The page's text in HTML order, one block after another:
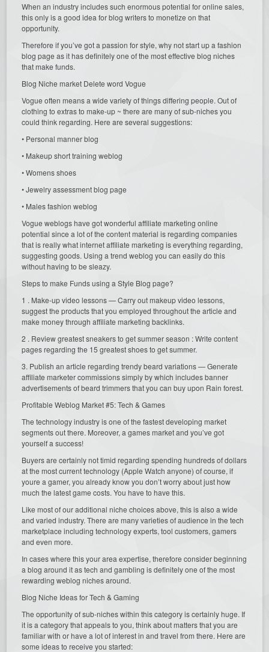
When an industry includes such enormous potential for online sales,
this only is a good idea for blog writers to monetize on that
opportunity.
Therefore if you’ve got a passion for style, why not start up a fashion
blog page as it has definitely one of the most effective blog niches
that make funds.
Blog Niche market Delete word Vogue
Vogue often means a wide variety of things differing people. Out of
clothing to extras to make-up ~ there are many of sub-niches you
could think regarding. Here are several suggestions:
• Personal manner blog
• Makeup short training weblog
• Womens shoes
• Jewelry assessment blog page
• Males fashion weblog
Vogue weblogs have got wonderful affiliate marketing online
potential since a lot of the content material is regarding companies
that is really what internet affiliate marketing is everything regarding,
suggesting goods. Using a trend weblog you can easily do this
without having to be sleazy.
Steps to make Funds using a Style Blog page?
1 . Make-up video lessons — Carry out makeup video lessons,
suggest the products that you employed throughout the article and
make money through affiliate marketing backlinks.
2 . Review greatest sneakers to get summer season : Write content
pages regarding the 15 greatest shoes to get summer.
3. Publish an article regarding trendy beard variations — Generate
affiliate marketer commissions simply by which includes banner
advertisements of beard trimmers that you can buy upon Rain forest.
Profitable Weblog Market #5: Tech & Games
The technology industry is one of the fastest developing market
segments out there. Moreover, a games market and you’ve got
yourself a success!
Buyers are certainly not timid regarding spending hundreds of dollars
at the most current technology (Apple Watch anyone) of course, if
youre a gamer, you already know you don’t worry about just how
much the latest game costs. You have to have this.
Like most of our additional niche choices above, this is also a wide
and varied industry. There are many varieties of audience in the tech
marketplace including technology experts, tool customers, gamers
and even more.
In cases where this your area expertise, therefore consider beginning
a blog around it as tech and gambling is definitely one of the most
rewarding weblog niches around.
Blog Niche Ideas for Tech & Gaming
The opportunity of sub-niches within this category is certainly huge. If
it is a category that appeals to you, think about matters that you are
familiar with or have a lot of interest in and travel from there. Here are
some ideas to receive you started: